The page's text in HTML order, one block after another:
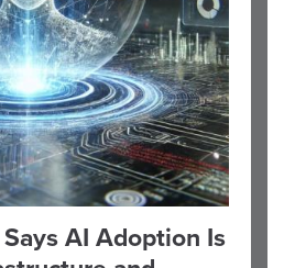
AI Adoption Is